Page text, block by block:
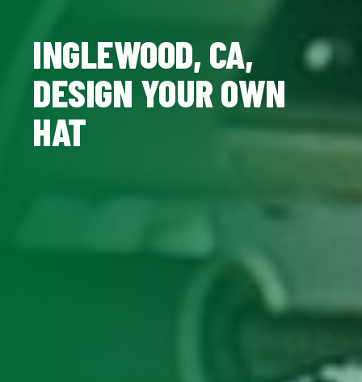
INGLEWOOD, CA,
DESIGN YOUR OWN
HAT